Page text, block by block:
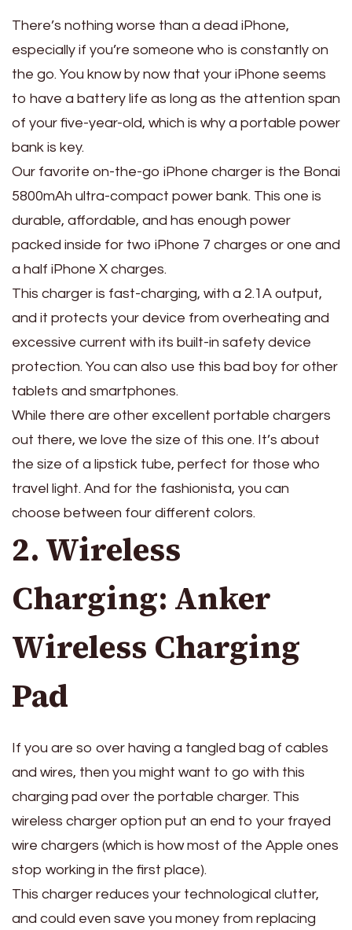
There’s nothing worse than a dead iPhone,
especially if you’re someone who is constantly on
the go. You know by now that your iPhone seems
to have a battery life as long as the attention span
of your five-year-old, which is why a portable power
bank is key.
Our favorite on-the-go iPhone charger is the Bonai
5800mAh ultra-compact power bank. This one is
durable, affordable, and has enough power
packed inside for two iPhone 7 charges or one and
a half iPhone X charges.
This charger is fast-charging, with a 2.1A output,
and it protects your device from overheating and
excessive current with its built-in safety device
protection. You can also use this bad boy for other
tablets and smartphones.
While there are other excellent portable chargers
out there, we love the size of this one. It’s about
the size of a lipstick tube, perfect for those who
travel light. And for the fashionista, you can
choose between four different colors.
2. Wireless
Charging: Anker
Wireless Charging
Pad
If you are so over having a tangled bag of cables
and wires, then you might want to go with this
charging pad over the portable charger. This
wireless charger option put an end to your frayed
wire chargers (which is how most of the Apple ones
stop working in the first place).
This charger reduces your technological clutter,
and could even save you money from replacing